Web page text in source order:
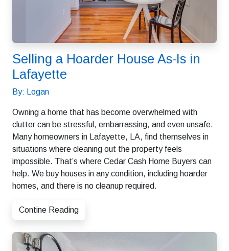
Selling a Hoarder House As-Is in
Lafayette
By: Logan
Owning a home that has become overwhelmed with
clutter can be stressful, embarrassing, and even unsafe.
Many homeowners in Lafayette, LA, find themselves in
situations where cleaning out the property feels
impossible. That’s where Cedar Cash Home Buyers can
help. We buy houses in any condition, including hoarder
homes, and there is no cleanup required.
Contine Reading